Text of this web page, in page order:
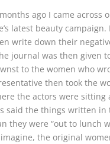
ago I came across
latest beauty
write down their
journal was then given
to the women who
then took the
the actors were sitting
said the things written
they were “out to lunch
the original